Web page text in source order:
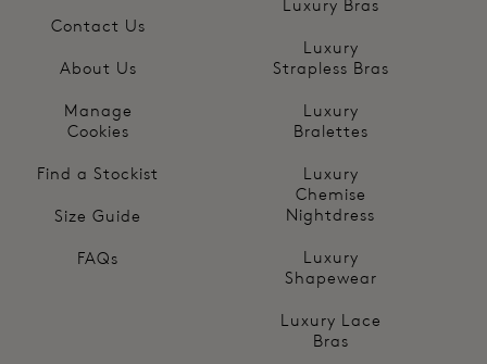
Contact Us
About Us
Manage
Cookies
Find a Stockist
Size Guide
FAQs
Luxury Bras
Luxury
Strapless Bras
Luxury
Bralettes
Luxury
Chemise
Nightdress
Luxury
Shapewear
Luxury Lace
Bras